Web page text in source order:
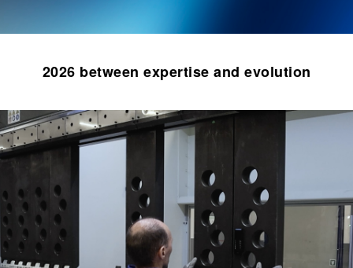
2026 between expertise and evolution